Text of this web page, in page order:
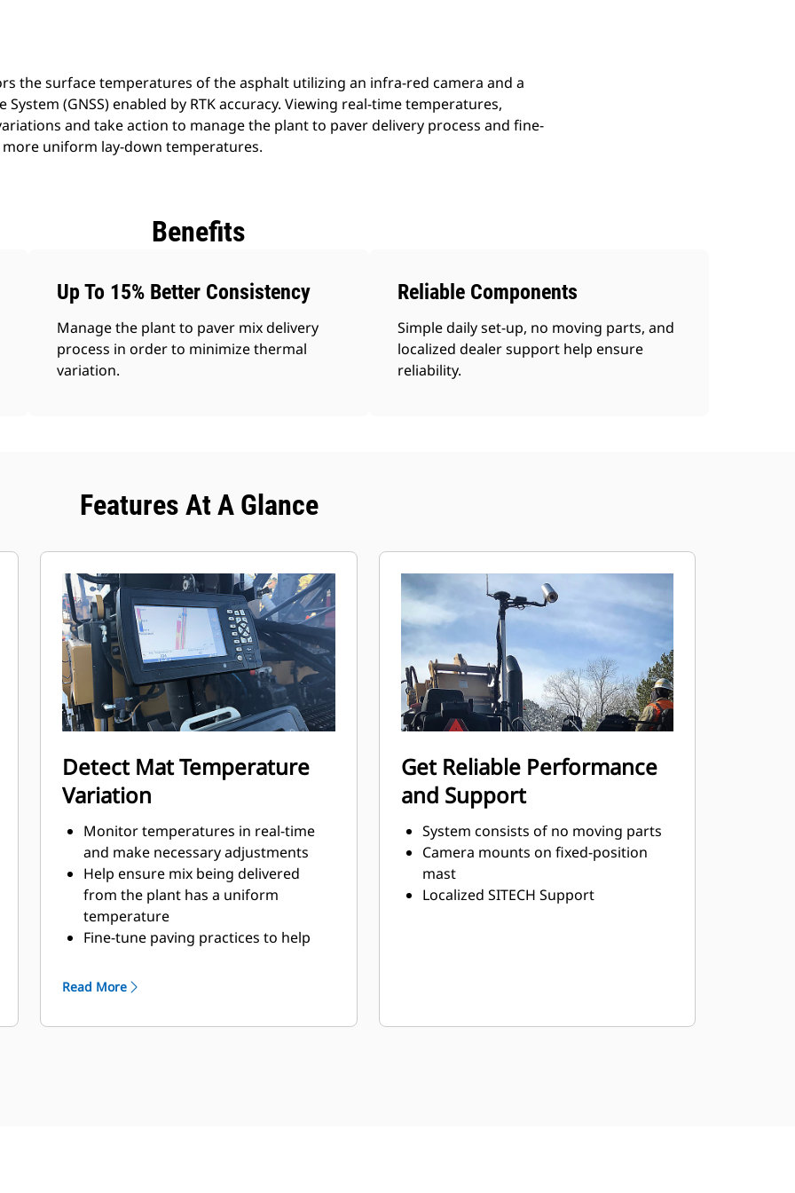
the surface temperatures of the asphalt utilizing an infra-red camera and a
System (GNSS) enabled by RTK accuracy. Viewing real-time temperatures,
and take action to manage the plant to paver delivery process and fine-
uniform lay-down temperatures.
Benefits
Up To 15% Better Consistency
Manage the plant to paver mix delivery
process in order to minimize thermal
variation.
Reliable Components
Simple daily set-up, no moving parts, and
localized dealer support help ensure
reliability.
Features At A Glance
Detect Mat Temperature
Variation
Monitor temperatures in real-time
and make necessary adjustments
Help ensure mix being delivered
from the plant has a uniform
temperature
Fine-tune paving practices to help
techniques
Read More
Get Reliable Performance
and Support
System consists of no moving parts
Camera mounts on fixed-position
mast
Localized SITECH Support